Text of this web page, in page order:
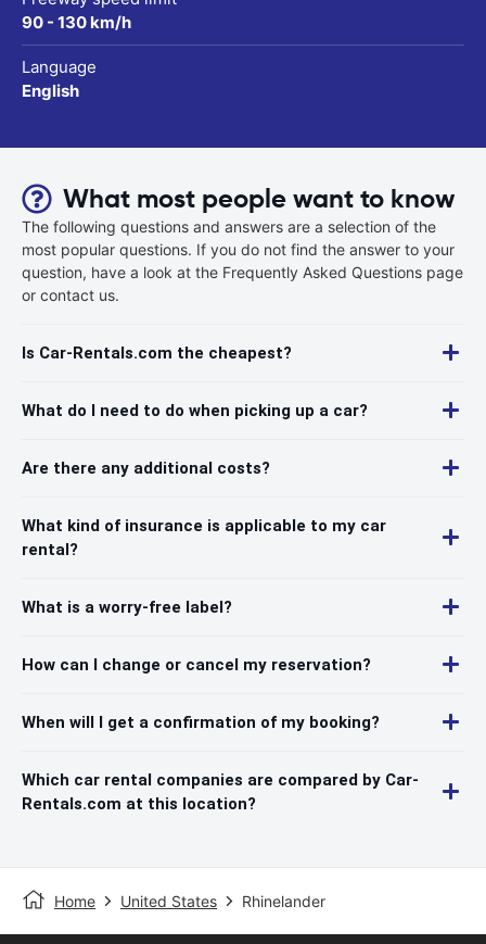
90 - 130 km/h
Language
English
What most people want to know
The following questions and answers are a selection of the
most popular questions. If you do not find the answer to your
question, have a look at the Frequently Asked Questions page
or contact us.
Is Car-Rentals.com the cheapest?
What do I need to do when picking up a car?
Are there any additional costs?
What kind of insurance is applicable to my car
rental?
What is a worry-free label?
How can I change or cancel my reservation?
When will I get a confirmation of my booking?
Which car rental companies are compared by Car-
Rentals.com at this location?
Home United States Rhinelander